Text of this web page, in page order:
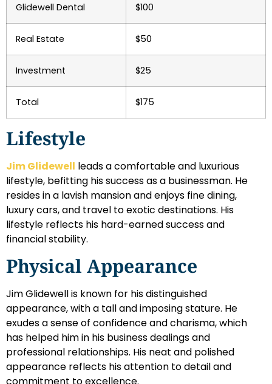
Glidewell Dental $100
Real Estate $50
Investment $25
Total $175
Lifestyle
Jim Glidewell leads a comfortable and luxurious
lifestyle, befitting his success as a businessman. He
resides in a lavish mansion and enjoys fine dining,
luxury cars, and travel to exotic destinations. His
lifestyle reflects his hard-earned success and
financial stability.
Physical Appearance
Jim Glidewell is known for his distinguished
appearance, with a tall and imposing stature. He
exudes a sense of confidence and charisma, which
has helped him in his business dealings and
professional relationships. His neat and polished
appearance reflects his attention to detail and